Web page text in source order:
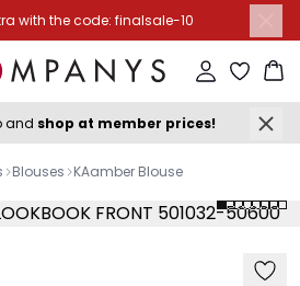
with the code: finalsale-10
Sign in
and shop at member prices!
Blouses KAamber Blouse